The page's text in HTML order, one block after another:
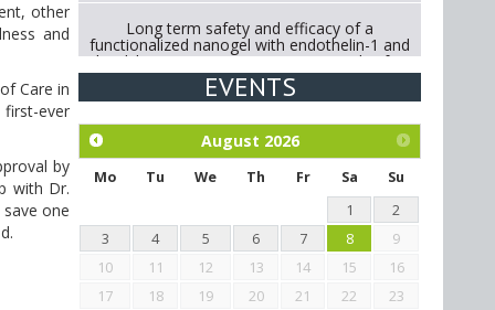
other
and
Care in
first-ever
by
with Dr.
one
Long term safety and efficacy of a
functionalized nanogel with endothelin-1 and
bradykinin receptor antagonist peptides for
treatment of osteoarthritis of the
metacarpophalangeal and distal
Exploration of the efficacy of eucalyptus oil
(micro-capsules) and mangosteen extract
against Eimeria tenella infection in chickens.
EVENTS
August 2026
Mo Tu We Th Fr Sa
Su
1
2
3
4 5 6 7 8
9
10
11 12 13 14 15
16
17
18 19 20 21 22
23